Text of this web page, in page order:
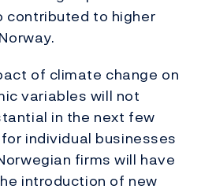
contributed to higher
of climate change on
variables will not
in the next few
individual businesses
firms will have
introduction of new